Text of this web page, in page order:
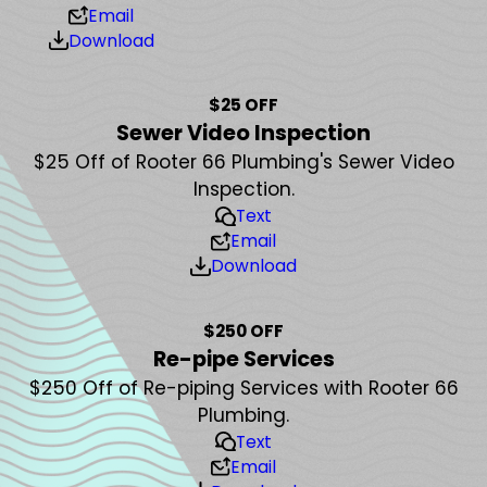
Email
Download
$25 OFF
Sewer Video Inspection
$25 Off of Rooter 66 Plumbing's Sewer Video
Inspection.
Text
Email
Download
$250 OFF
Re-pipe Services
$250 Off of Re-piping Services with Rooter 66
Plumbing.
Text
Email